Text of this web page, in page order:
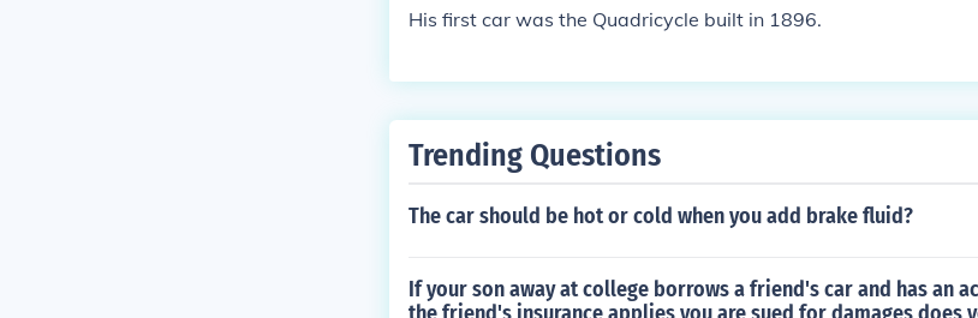
His first car was the Quadricycle built in 1896.
Trending Questions
The car should be hot or cold when you add brake fluid?
If your son away at college borrows a friend's car and has an